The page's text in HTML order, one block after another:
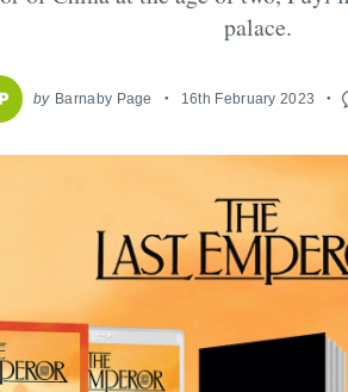
palace.
by Barnaby Page 16th February 2023